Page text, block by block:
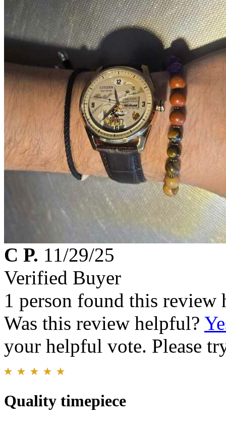
C P. 11/29/25
Verified Buyer
1 person found this review
Was this review helpful?
your helpful vote. Please
Quality timepiece